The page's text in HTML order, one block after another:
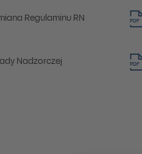
Regulaminu RN PDF
Nadzorczej PDF